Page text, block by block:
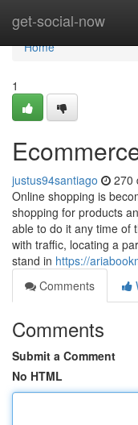
get-social-now
Home
Home
1
justus94santiago 270
Online shopping is
shopping for products
able to do it any time of
with traffic, locating a
stand in https://
Comments
Comments
Submit a Comment
No HTML